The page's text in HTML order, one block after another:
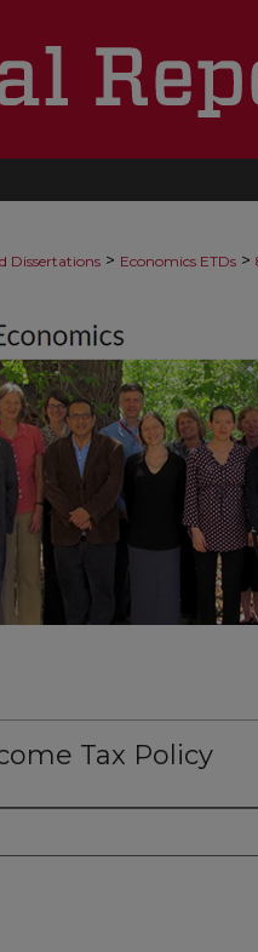
Dissertations > Economics ETDs >
Tax Policy